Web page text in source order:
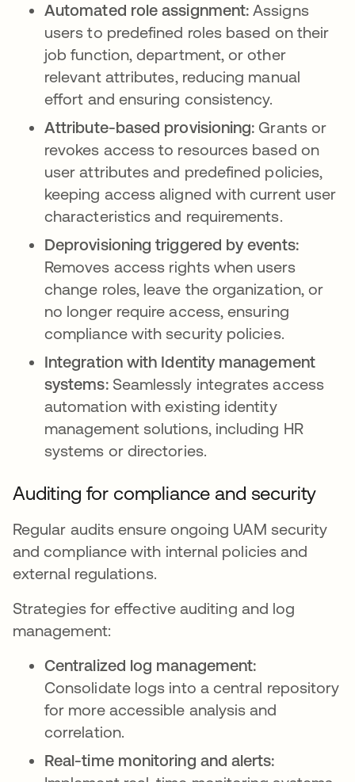
Automated role assignment: Assigns
users to predefined roles based on their
job function, department, or other
relevant attributes, reducing manual
effort and ensuring consistency.
Attribute-based provisioning: Grants or
revokes access to resources based on
user attributes and predefined policies,
keeping access aligned with current user
characteristics and requirements.
Deprovisioning triggered by events:
Removes access rights when users
change roles, leave the organization, or
no longer require access, ensuring
compliance with security policies.
Integration with Identity management
systems:Seamlessly integrates access
automation with existing identity
management solutions, including HR
systems or directories.
Auditing for compliance and security
Regular audits ensure ongoing UAM security
and compliance with internal policies and
external regulations.
Strategies for effective auditing and log
management:
Centralized log management:
Consolidate logs into a central repository
for more accessible analysis and
correlation.
Real-time monitoring and alerts: